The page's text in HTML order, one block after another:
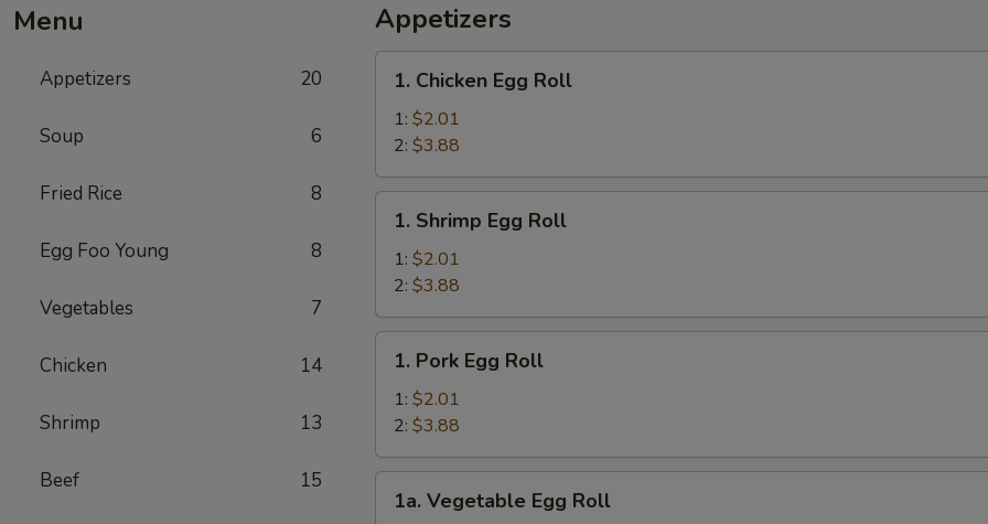
Menu
Appetizers 20
Soup 6
Fried Rice 8
Egg Foo Young 8
Vegetables 7
Chicken 14
Shrimp 13
Beef 15
Appetizers
Chicken
Egg
Roll
1. Chicken Egg Roll
1: $2.01
2: $3.88
Shrimp
Egg
Roll
1. Shrimp Egg Roll
1: $2.01
2: $3.88
Pork
Egg
Roll
1. Pork Egg Roll
1: $2.01
2: $3.88
Vegetable
1a. Vegetable Egg Roll